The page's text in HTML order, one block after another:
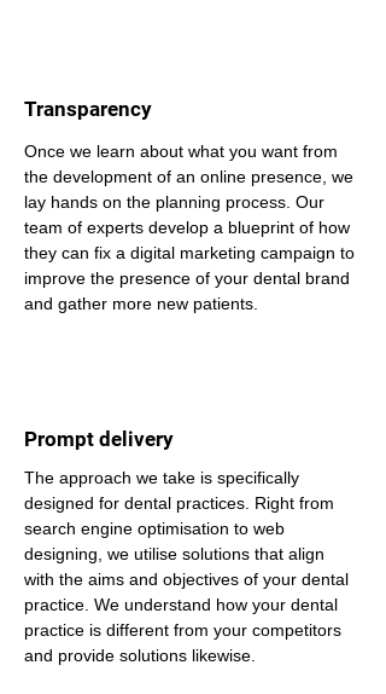
Transparency
Once we learn about what you want from
the development of an online presence, we
lay hands on the planning process. Our
team of experts develop a blueprint of how
they can fix a digital marketing campaign to
improve the presence of your dental brand
and gather more new patients.
Prompt delivery
The approach we take is specifically
designed for dental practices. Right from
search engine optimisation to web
designing, we utilise solutions that align
with the aims and objectives of your dental
practice. We understand how your dental
practice is different from your competitors
and provide solutions likewise.